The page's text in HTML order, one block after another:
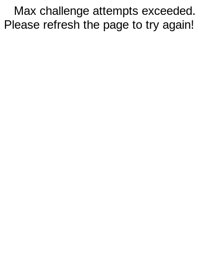
Max challenge attempts exceeded.
Please refresh the page to try again!